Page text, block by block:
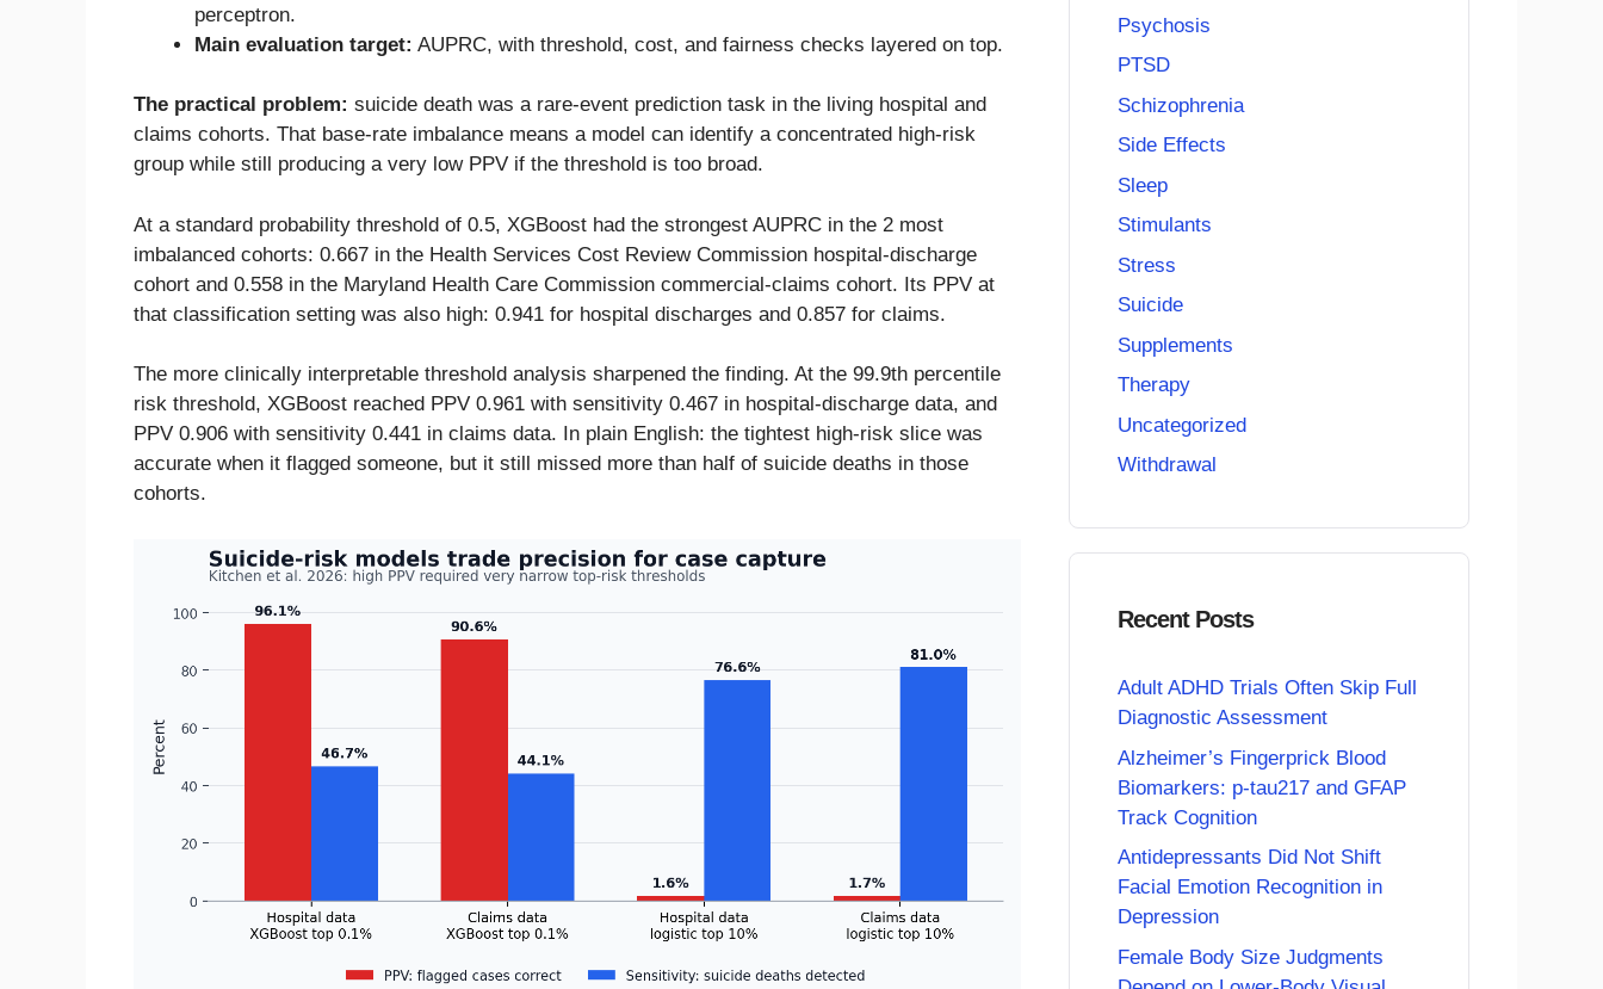
perceptron.
Main evaluation target: AUPRC, with threshold, cost, and fairness checks layered on top.
The practical problem: suicide death was a rare-event prediction task in the living hospital and
claims cohorts. That base-rate imbalance means a model can identify a concentrated high-risk
group while still producing a very low PPV if the threshold is too broad.
At a standard probability threshold of 0.5, XGBoost had the strongest AUPRC in the 2 most
imbalanced cohorts: 0.667 in the Health Services Cost Review Commission hospital-discharge
cohort and 0.558 in the Maryland Health Care Commission commercial-claims cohort. Its PPV at
that classification setting was also high: 0.941 for hospital discharges and 0.857 for claims.
The more clinically interpretable threshold analysis sharpened the finding. At the 99.9th percentile
risk threshold, XGBoost reached PPV 0.961 with sensitivity 0.467 in hospital-discharge data, and
PPV 0.906 with sensitivity 0.441 in claims data. In plain English: the tightest high-risk slice was
accurate when it flagged someone, but it still missed more than half of suicide deaths in those
cohorts.
Psychosis
PTSD
Schizophrenia
Side Effects
Sleep
Stimulants
Stress
Suicide
Supplements
Therapy
Uncategorized
Withdrawal
Recent Posts
Adult ADHD Trials Often Skip Full
Diagnostic Assessment
Alzheimer’s Fingerprick Blood
Biomarkers: p-tau217 and GFAP
Track Cognition
Antidepressants Did Not Shift
Facial Emotion Recognition in
Depression
Female Body Size Judgments